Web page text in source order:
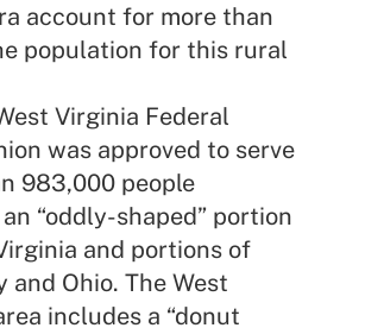
account for more than
population for this rural
Virginia Federal
was approved to serve
983,000 people
“oddly-shaped” portion
and portions of
and Ohio. The West
includes a “donut